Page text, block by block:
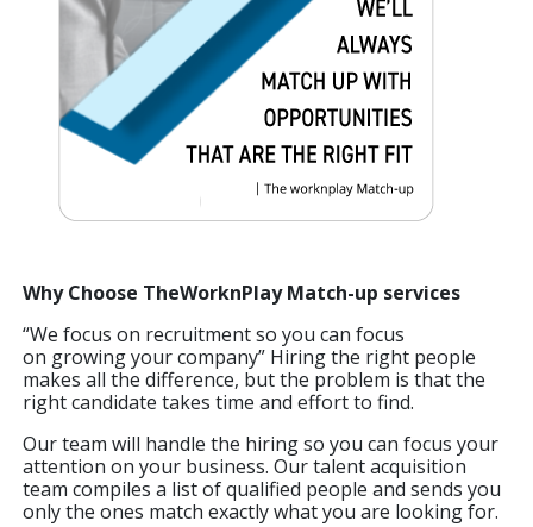
Why Choose TheWorknPlay Match-up services
“We focus on recruitment so you can focus
on growing your company” Hiring the right people
makes all the difference, but the problem is that the
right candidate takes time and effort to find.
Our team will handle the hiring so you can focus your
attention on your business. Our talent acquisition
team compiles a list of qualified people and sends you
only the ones match exactly what you are looking for.